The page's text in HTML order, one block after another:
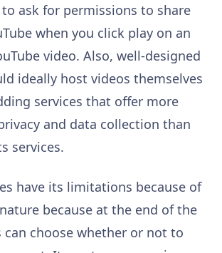
to ask for permissions to share
when you click play on an
video. Also, well-designed
ideally host videos themselves
services that offer more
and data collection than
services.
have its limitations because of
because at the end of the
can choose whether or not to